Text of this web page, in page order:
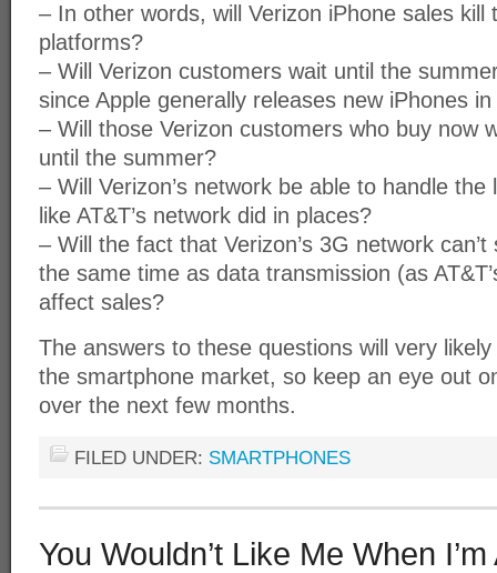
– In other words, will Verizon iPhone sales kill
platforms?
– Will Verizon customers wait until the
since Apple generally releases new iPhones
– Will those Verizon customers who buy now
until the summer?
– Will Verizon’s network be able to handle
like AT&T’s network did in places?
– Will the fact that Verizon’s 3G network
the same time as data transmission (as
affect sales?
The answers to these questions will very
the smartphone market, so keep an eye out
over the next few months.
FILED UNDER: SMARTPHONES
You Wouldn’t Like Me When